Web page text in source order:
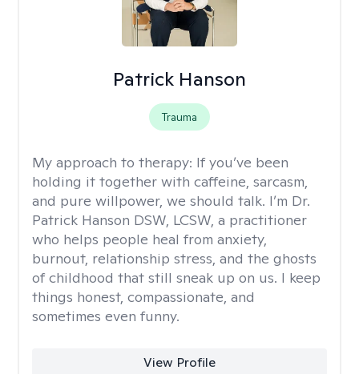
Patrick Hanson
Trauma
My approach to therapy: If you’ve been
holding it together with caffeine, sarcasm,
and pure willpower, we should talk. I’m Dr.
Patrick Hanson DSW, LCSW, a practitioner
who helps people heal from anxiety,
burnout, relationship stress, and the ghosts
of childhood that still sneak up on us. I keep
things honest, compassionate, and
sometimes even funny.
View Profile